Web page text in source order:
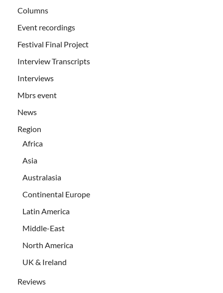
Columns
Event recordings
Festival Final Project
Interview Transcripts
Interviews
Mbrs event
News
Region
Africa
Asia
Australasia
Continental Europe
Latin America
Middle-East
North America
UK & Ireland
Reviews